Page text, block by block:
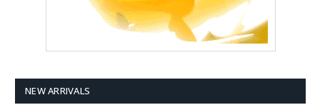
NEW ARRIVALS